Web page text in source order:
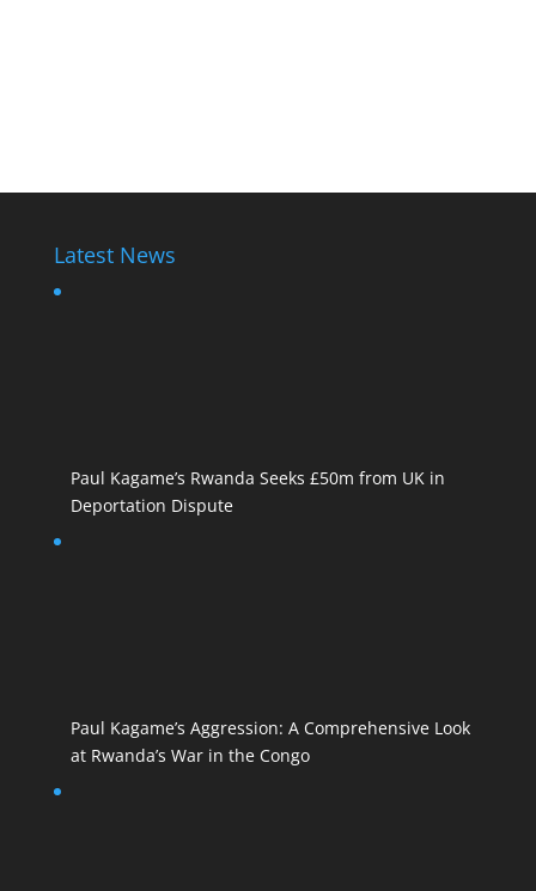
Latest News
Paul Kagame’s Rwanda Seeks £50m from UK in
Deportation Dispute
Paul Kagame’s Aggression: A Comprehensive Look
at Rwanda’s War in the Congo